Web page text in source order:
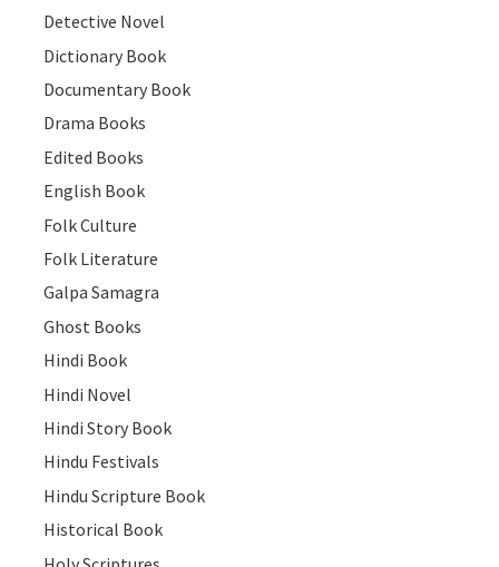
Detective Novel
Dictionary Book
Documentary Book
Drama Books
Edited Books
English Book
Folk Culture
Folk Literature
Galpa Samagra
Ghost Books
Hindi Book
Hindi Novel
Hindi Story Book
Hindu Festivals
Hindu Scripture Book
Historical Book